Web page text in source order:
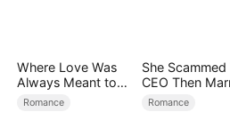
Where Love Was
Always Meant to
Be（DUBBED）
Romance
She Scammed
CEO Then
Him
Romance